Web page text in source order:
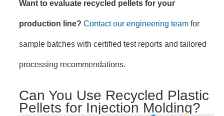
Want to evaluate recycled pellets for your
production line? Contact our engineering team for
sample batches with certified test reports and tailored
processing recommendations.
Can You Use Recycled Plastic
Pellets for Injection Molding?